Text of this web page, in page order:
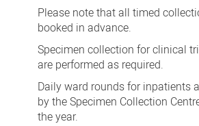
Please note that all timed
booked in advance.
Specimen collection for clinical
are performed as required.
Daily ward rounds for inpatients
by the Specimen Collection
the year.